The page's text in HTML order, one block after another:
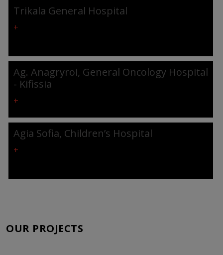
Trikala General Hospital
+
Ag. Anagryroi, General Oncology Hospital
- Kifissia
+
Agia Sofia, Children’s Hospital
+
OUR PROJECTS